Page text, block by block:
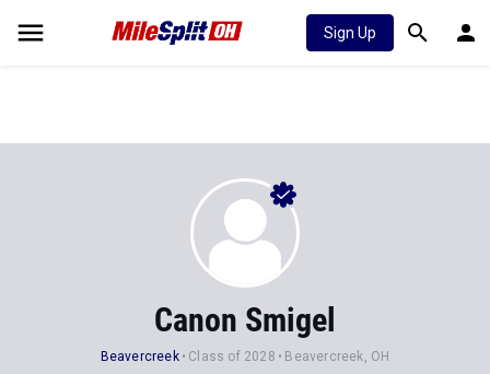
Sign Up
Canon Smigel
Beavercreek Class of 2028 Beavercreek, OH